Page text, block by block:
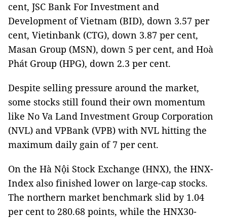
cent, JSC Bank For Investment and
Development of Vietnam (BID), down 3.57 per
cent, Vietinbank (CTG), down 3.87 per cent,
Masan Group (MSN), down 5 per cent, and Hoà
Phát Group (HPG), down 2.3 per cent.
Despite selling pressure around the market,
some stocks still found their own momentum
like No Va Land Investment Group Corporation
(NVL) and VPBank (VPB) with NVL hitting the
maximum daily gain of 7 per cent.
On the Hà Nội Stock Exchange (HNX), the HNX-
Index also finished lower on large-cap stocks.
The northern market benchmark slid by 1.04
per cent to 280.68 points, while the HNX30-